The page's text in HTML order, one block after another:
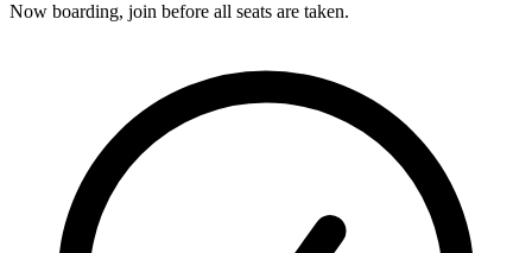
Now boarding, join before all seats are taken.